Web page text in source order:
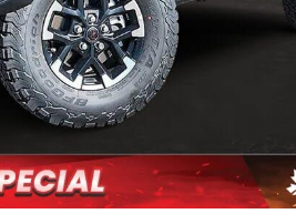
km